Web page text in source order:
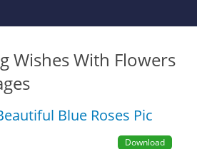
Wishes With Flowers
Blue Roses Pic
Download